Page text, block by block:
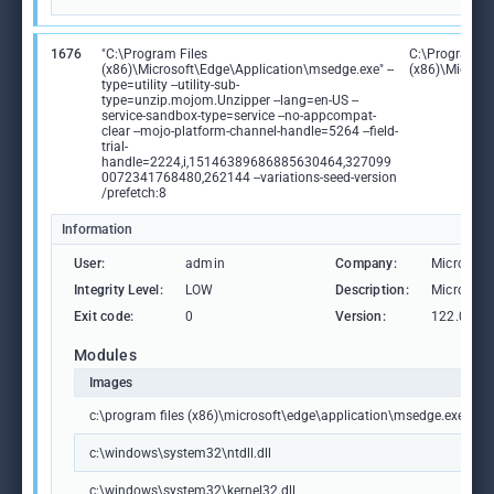
1676
"C:\Program Files
(x86)\Microsoft\Edge\Application\msedge.exe" --
type=utility --utility-sub-
type=unzip.mojom.Unzipper --lang=en-US --
service-sandbox-type=service --no-appcompat-
clear --mojo-platform-channel-handle=5264 --field-
trial-
handle=2224,i,15146389686885630464,327099
0072341768480,262144 --variations-seed-version
/prefetch:8
C:\Program
Information
User: admin Company:
Microsoft
Integrity Level:
LOW Description:
Microsoft
Exit code:
0 Version:
Modules
Images
c:\program files (x86)\microsoft\edge\application\msedge.exe
c:\windows\system32\ntdll.dll
c:\windows\system32\kernel32.dll